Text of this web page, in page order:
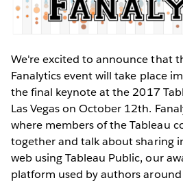
We're excited to announce that
Fanalytics event will take place
the final keynote at the 2017
Las Vegas on October 12th.
where members of the Tableau
together and talk about sharing
web using Tableau Public, our
platform used by authors